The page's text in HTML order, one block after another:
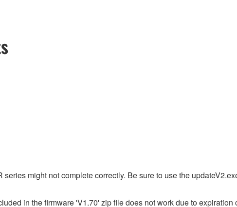
might not complete correctly. Be sure to use the
in the firmware 'V1.70' zip file does not work due to expiration